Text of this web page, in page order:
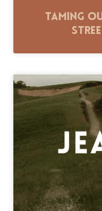
Taming